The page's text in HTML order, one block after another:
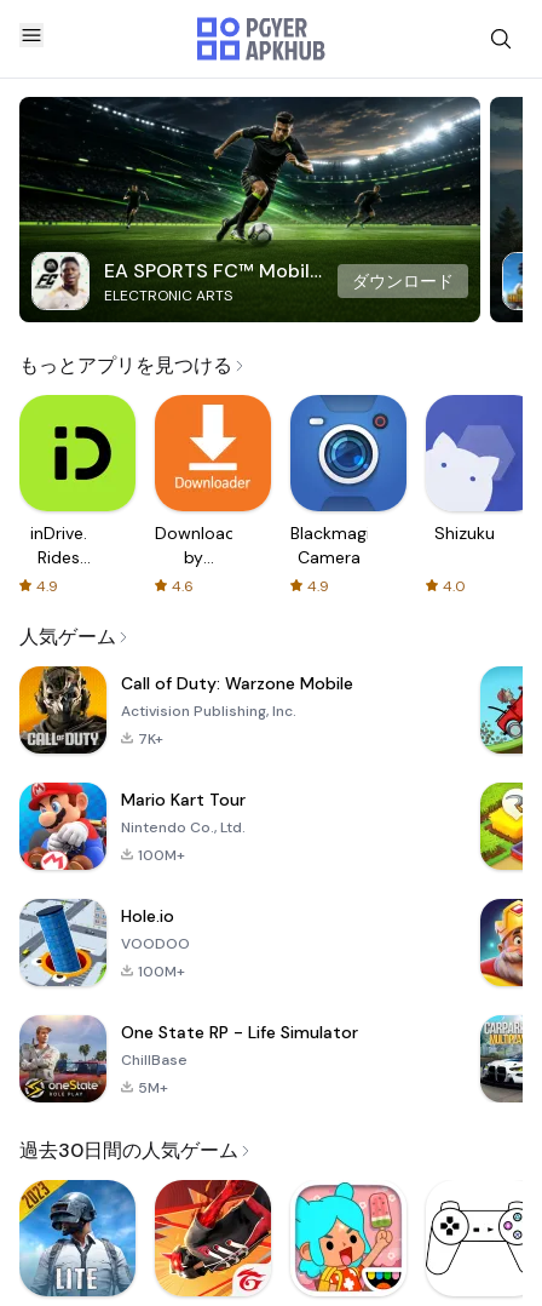
EA SPORTS FC™ Mobile
Soccer
ELECTRONIC ARTS
ダウンロード
もっとアプリを見つける
inDrive.
Rides
with fair
4.9
Downloader
by
AFTVnews
4.6
Blackmagic
Camera
4.9
Shizuku
4.0
人気ゲーム
Call of Duty: Warzone Mobile
Activision Publishing, Inc.
7K+
Mario Kart Tour
Nintendo Co., Ltd.
100M+
Hole.io
VOODOO
100M+
One State RP - Life Simulator
ChillBase
5M+
過去30日間の人気ゲーム